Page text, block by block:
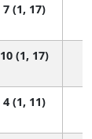
7 (1, 17)
10 (1, 17)
4 (1, 11)